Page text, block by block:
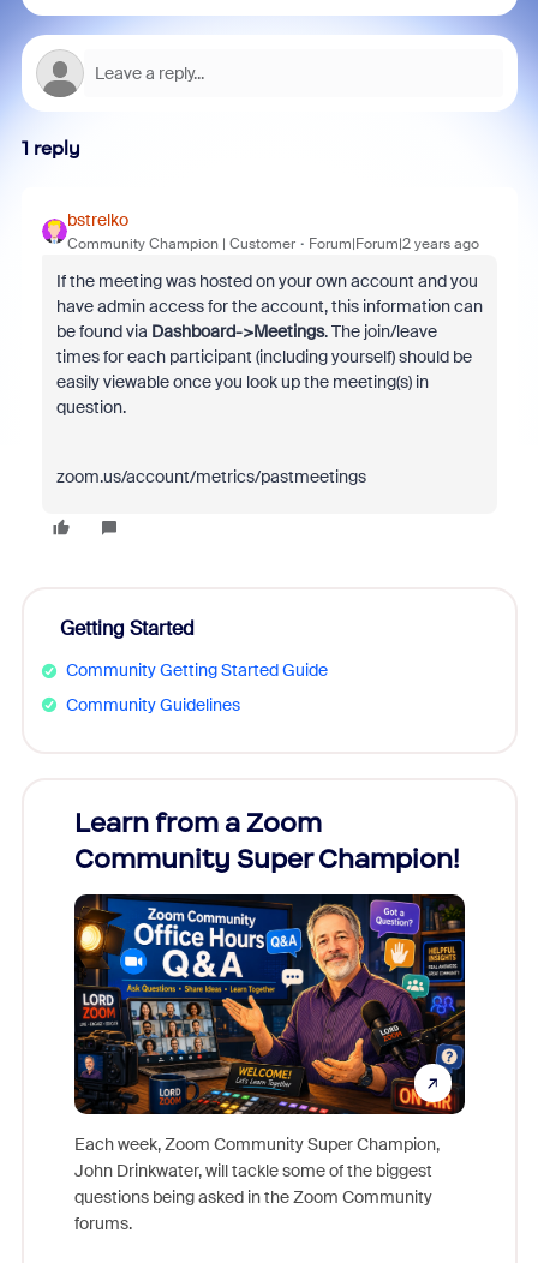
1 reply
bstrelko
Community Champion | Customer Forum|Forum|2 years ago
If the meeting was hosted on your own account and you
have admin access for the account, this information can
be found via Dashboard->Meetings. The join/leave
times for each participant (including yourself) should be
easily viewable once you look up the meeting(s) in
question.
zoom.us/account/metrics/pastmeetings
Getting Started
Community Getting Started Guide
Community Guidelines
Learn from a Zoom
Community Super Champion!
Each week, Zoom Community Super Champion,
John Drinkwater, will tackle some of the biggest
questions being asked in the Zoom Community
forums.